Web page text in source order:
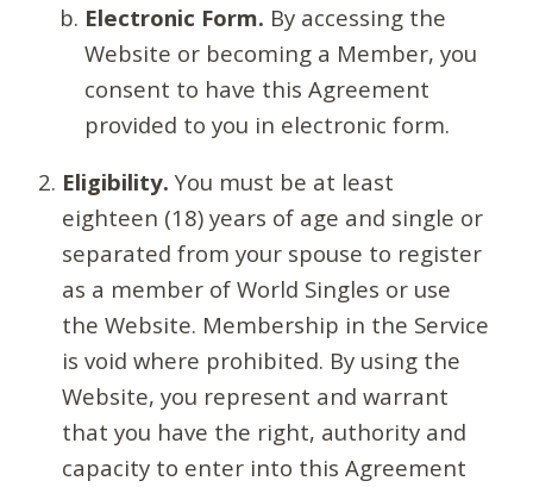
Electronic Form. By accessing the
Website or becoming a Member, you
consent to have this Agreement
provided to you in electronic form.
Eligibility. You must be at least
eighteen (18) years of age and single or
separated from your spouse to register
as a member of World Singles or use
the Website. Membership in the Service
is void where prohibited. By using the
Website, you represent and warrant
that you have the right, authority and
capacity to enter into this Agreement